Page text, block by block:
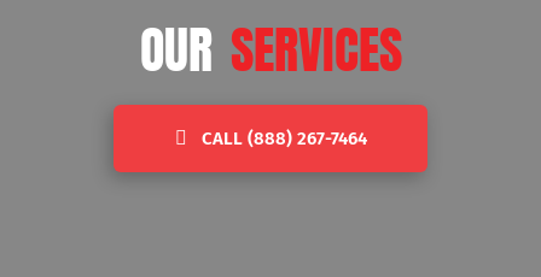
OUR SERVICES
CALL (888) 267-7464